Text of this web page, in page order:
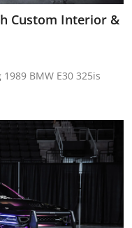
Custom Interior &
BMW E30 325is